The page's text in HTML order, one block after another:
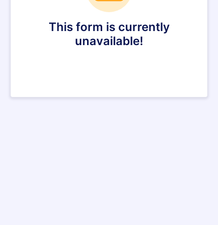
This form is currently
unavailable!